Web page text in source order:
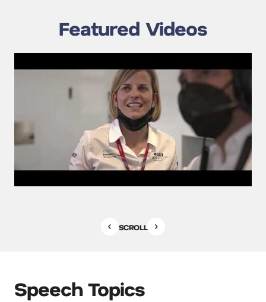
Featured Videos
SCROLL
Speech Topics